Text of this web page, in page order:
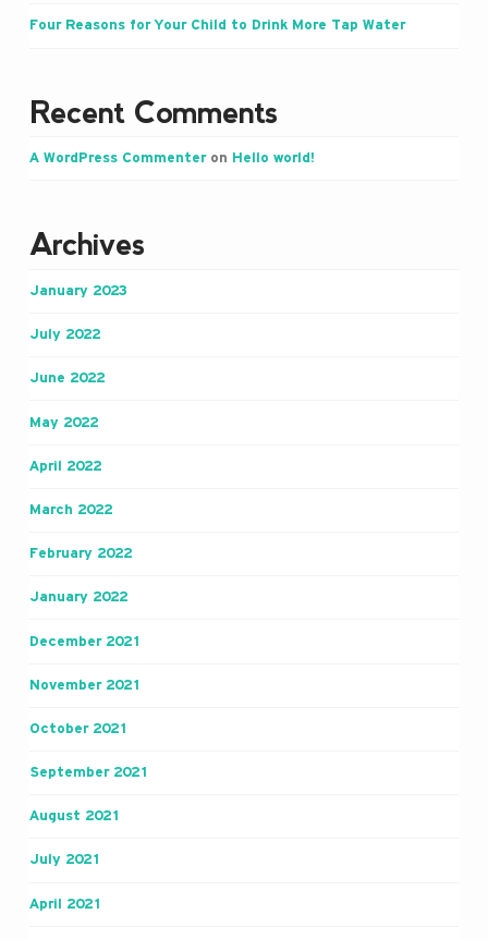
Four Reasons for Your Child to Drink More Tap Water
Recent Comments
A WordPress Commenteron Hello world!
Archives
January 2023
July 2022
June 2022
May 2022
April 2022
March 2022
February 2022
January 2022
December 2021
November 2021
October 2021
September 2021
August 2021
July 2021
April 2021